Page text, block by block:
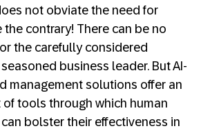
not obviate the need for
the contrary! There can be no
the carefully considered
business leader. But AI-
management solutions offer an
tools through which human
bolster their effectiveness in